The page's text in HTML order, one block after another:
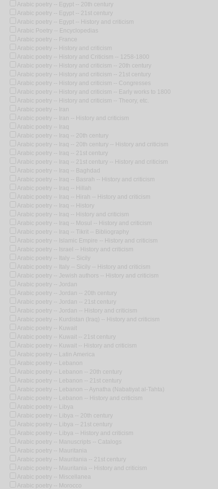
Arabic poetry -- Egypt -- 20th century
Arabic poetry -- Egypt -- 21st century
Arabic poetry -- Egypt -- History and criticism
Arabic Poetry -- Encyclopedias
Arabic poetry -- France
Arabic poetry -- History and criticism
Arabic poetry -- History and Criticism -- 1258-1800
Arabic poetry -- History and criticism -- 20th century
Arabic poetry -- History and criticism -- 21st century
Arabic poetry -- History and criticism -- Congresses
Arabic poetry -- History and criticism -- Early works to 1800
Arabic poetry -- History and criticism -- Theory, etc.
Arabic poetry -- Iran
Arabic poetry -- Iran -- History and criticism
Arabic poetry -- Iraq
Arabic poetry -- Iraq -- 20th century
Arabic poetry -- Iraq -- 20th century -- History and criticism
Arabic poetry -- Iraq -- 21st century
Arabic poetry -- Iraq -- 21st century -- History and criticism
Arabic poetry -- Iraq -- Baghdad
Arabic poetry -- Iraq -- Basrah -- History and criticism
Arabic poetry -- Iraq -- Hillah
Arabic poetry -- Iraq -- Hirah -- History and criticism
Arabic poetry -- Iraq -- History
Arabic poetry -- Iraq -- History and criticism
Arabic poetry -- Iraq -- Mosul -- History and criticism
Arabic poetry -- Iraq -- Tikrit -- Bibliography
Arabic poetry -- Islamic Empire -- History and criticism
Arabic poetry -- Israel -- History and criticism
Arabic poetry -- Italy -- Sicily
Arabic poetry -- Italy -- Sicily -- History and criticism
Arabic poetry -- Jewish authors -- History and criticism
Arabic poetry -- Jordan
Arabic poetry -- Jordan -- 20th century
Arabic poetry -- Jordan -- 21st century
Arabic poetry -- Jordan -- History and criticism
Arabic poetry -- Kurdistan (Iraq) -- History and criticism
Arabic poetry -- Kuwait
Arabic poetry -- Kuwait -- 21st century
Arabic poetry -- Kuwait -- History and criticism
Arabic poetry -- Latin America
Arabic poetry -- Lebanon
Arabic poetry -- Lebanon -- 20th century
Arabic poetry -- Lebanon -- 21st century
Arabic poetry -- Lebanon -- Aynatha (Nabatiyat al-Tahta)
Arabic poetry -- Lebanon -- History and criticism
Arabic poetry -- Libya
Arabic poetry -- Libya -- 20th century
Arabic poetry -- Libya -- 21st century
Arabic poetry -- Libya -- History and criticism
Arabic poetry -- Manuscripts -- Catalogs
Arabic poetry -- Mauritania
Arabic poetry -- Mauritania -- 21st century
Arabic poetry -- Mauritania -- History and criticism
Arabic poetry -- Miscellanea
Arabic poetry -- Morocco